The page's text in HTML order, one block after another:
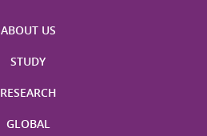
ABOUT US
STUDY
RESEARCH
GLOBAL